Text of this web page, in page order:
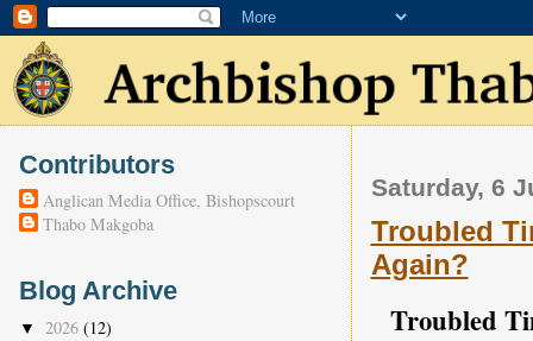
Saturday, 6
Troubled
Again?
Troubled
Contributors
Anglican Media Office, Bishopscourt
Thabo Makgoba
Blog Archive
▼ 2026 (12)